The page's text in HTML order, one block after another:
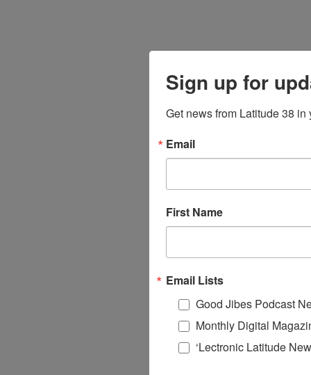
Sign up for
Get news from Latitude 38 in
Email
First Name
Email Lists
Good Jibes Podcast
Monthly Digital
‘Lectronic Latitude